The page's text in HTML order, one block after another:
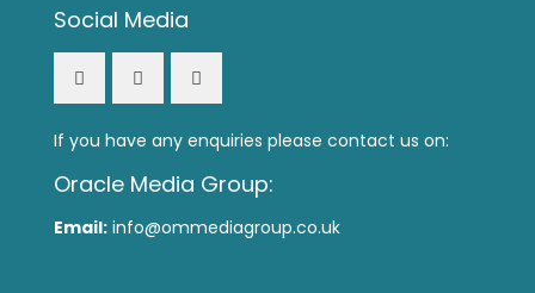
Social Media
If you have any enquiries please contact us on:
Oracle Media Group:
Email: info@ommediagroup.co.uk